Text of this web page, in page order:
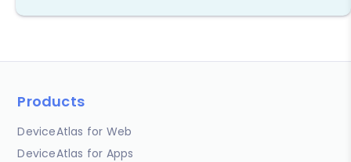
Products
DeviceAtlas for Web
DeviceAtlas for Apps